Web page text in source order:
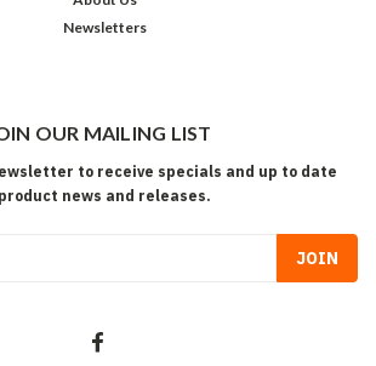
Newsletters
OUR MAILING LIST
to receive specials and up to date
product news and releases.